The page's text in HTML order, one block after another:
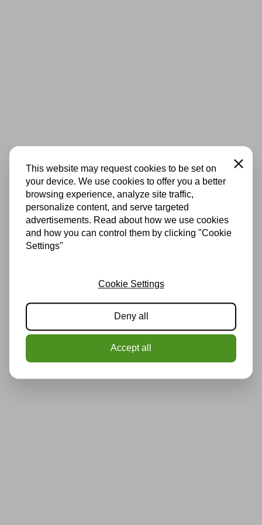
This website may request cookies to be set on
your device. We use cookies to offer you a better
browsing experience, analyze site traffic,
personalize content, and serve targeted
advertisements. Read about how we use cookies
and how you can control them by clicking "Cookie
Settings"
Close
Cookie Settings
Deny all
Accept all